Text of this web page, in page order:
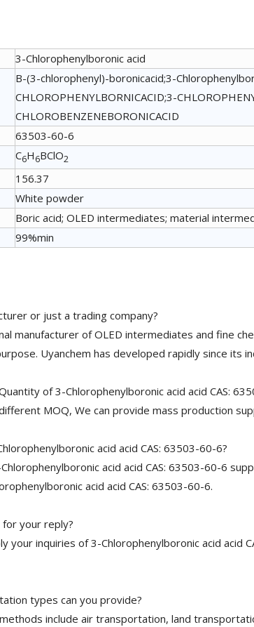
3-Chlorophenylboronic acid
B-(3-chlorophenyl)-boronicacid;3-
CHLOROPHENYLBORNICACID;3-
CHLOROBENZENEBORONICACID
63503-60-6
C6H6BClO2
156.37
White powder
Boric acid; OLED intermediates; material
99%min
or just a trading company?
manufacturer of OLED intermediates and fine
Uyanchem has developed rapidly since its
of 3-Chlorophenylboronic acid acid CAS:
MOQ, We can provide mass production
acid acid CAS: 63503-60-6?
acid acid CAS: 63503-60-6
acid acid CAS: 63503-60-6.
your reply?
your inquiries of 3-Chlorophenylboronic acid acid
types can you provide?
include air transportation, land